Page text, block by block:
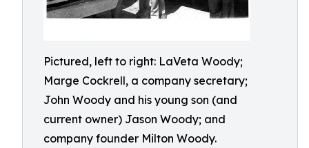
Pictured, left to right: LaVeta Woody;
Marge Cockrell, a company secretary;
John Woody and his young son (and
current owner) Jason Woody; and
company founder Milton Woody.